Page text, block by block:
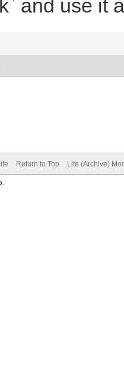
and use it
Return to Top Lite (Archive)